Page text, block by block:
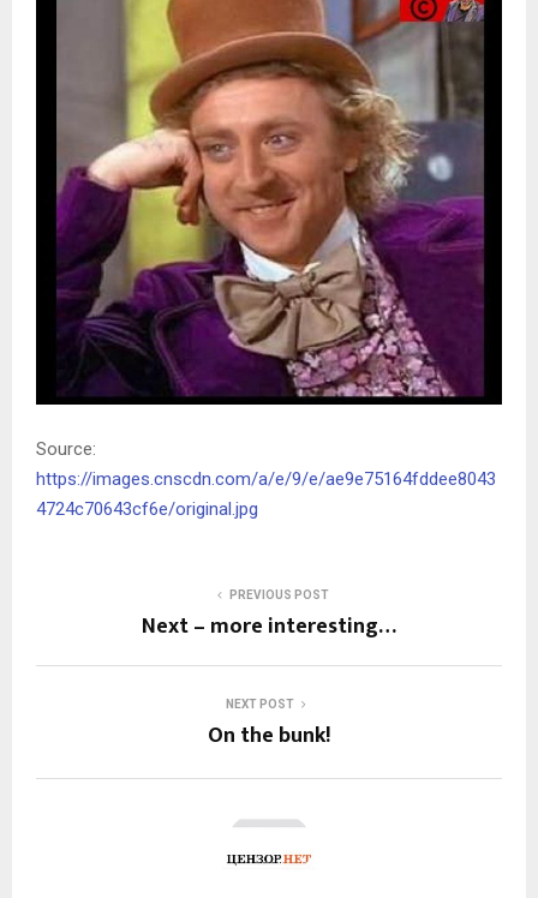
Source:
https://images.cnscdn.com/a/e/9/e/ae9e75164fddee8043
4724c70643cf6e/original.jpg
PREVIOUS POST
Next – more interesting…
NEXT POST
On the bunk!